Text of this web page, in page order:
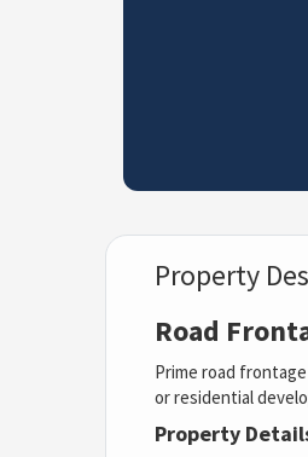
Property
Road
Prime road
or residential
Property